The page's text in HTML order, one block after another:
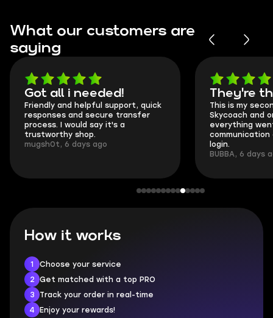
What our customers are
saying
Got all i needed!
Friendly and helpful support, quick
responses and secure transfer
process. I would say it's a
trustworthy shop.
mugsh0t, 6 days ago
They're
This is my
Skycoach and
everything
communication
login.
BUBBA, 6 days
How it works
1
Choose your service
2
Get matched with a top PRO
3
Track your order in real-time
4
Enjoy your rewards!